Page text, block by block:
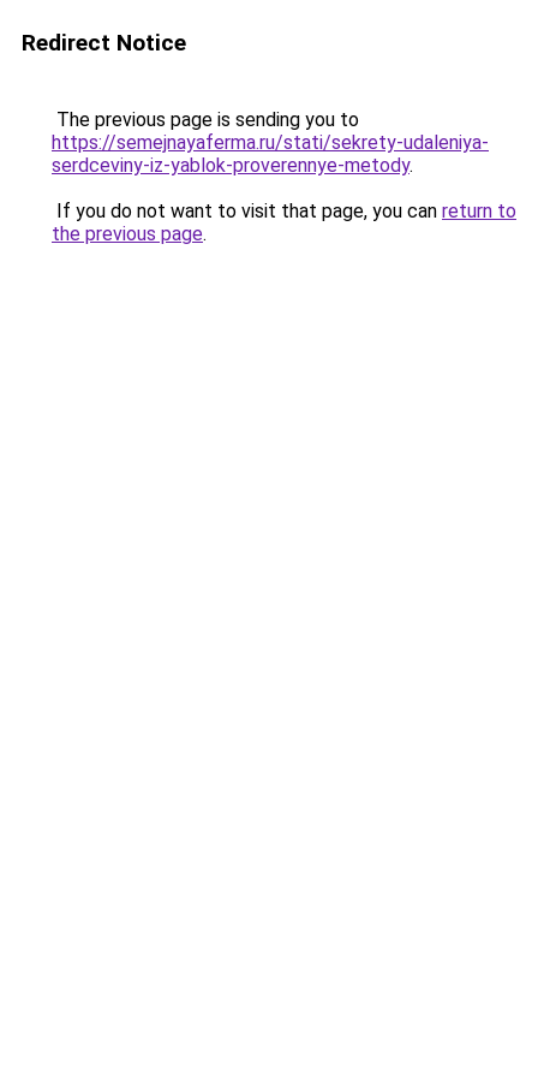
Redirect Notice
The previous page is sending you to
https://semejnayaferma.ru/stati/sekrety-udaleniya-
serdceviny-iz-yablok-proverennye-metody.
If you do not want to visit that page, you can return to
the previous page.